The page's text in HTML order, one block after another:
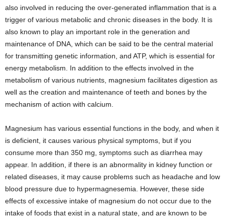
also involved in reducing the over-generated inflammation that is a
trigger of various metabolic and chronic diseases in the body. It is
also known to play an important role in the generation and
maintenance of DNA, which can be said to be the central material
for transmitting genetic information, and ATP, which is essential for
energy metabolism. In addition to the effects involved in the
metabolism of various nutrients, magnesium facilitates digestion as
well as the creation and maintenance of teeth and bones by the
mechanism of action with calcium.
Magnesium has various essential functions in the body, and when it
is deficient, it causes various physical symptoms, but if you
consume more than 350 mg, symptoms such as diarrhea may
appear. In addition, if there is an abnormality in kidney function or
related diseases, it may cause problems such as headache and low
blood pressure due to hypermagnesemia. However, these side
effects of excessive intake of magnesium do not occur due to the
intake of foods that exist in a natural state, and are known to be